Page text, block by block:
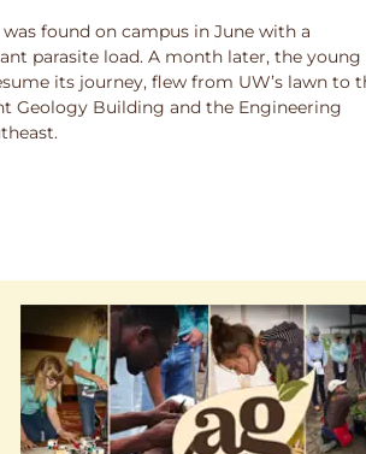
found on campus in June with a
parasite load. A month later, the young
its journey, flew from UW’s lawn to
Geology Building and the Engineering